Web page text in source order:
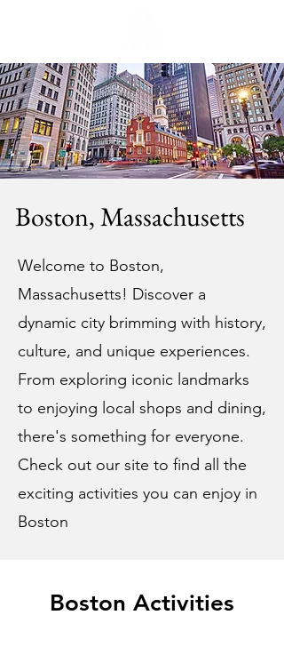
Boston, Massachusetts
Welcome to Boston,
Massachusetts! Discover a
dynamic city brimming with history,
culture, and unique experiences.
From exploring iconic landmarks
to enjoying local shops and dining,
there's something for everyone.
Check out our site to find all the
exciting activities you can enjoy in
Boston
Boston Activities